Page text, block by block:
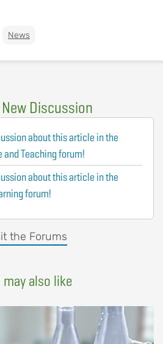
News
Discussion
the Forums
about this article in the
and Teaching forum!
about this article in the
forum!
may also like